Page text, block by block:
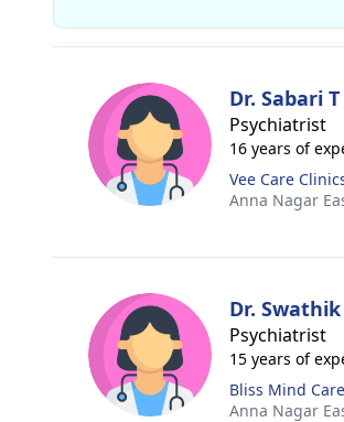
Dr. Sabari T
Psychiatrist
16 years of
Vee Care
Anna Nagar
Dr. Swathik
Psychiatrist
15 years of
Bliss Mind Care
Anna Nagar